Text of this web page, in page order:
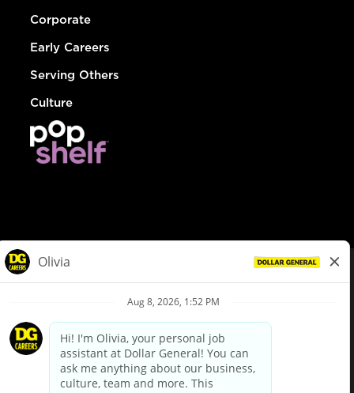
Corporate
Early Careers
Serving Others
Culture
Privacy Policy
Your Privacy Choices
California Employee and Third Party Privacy Policy
Applicant Privacy Notice